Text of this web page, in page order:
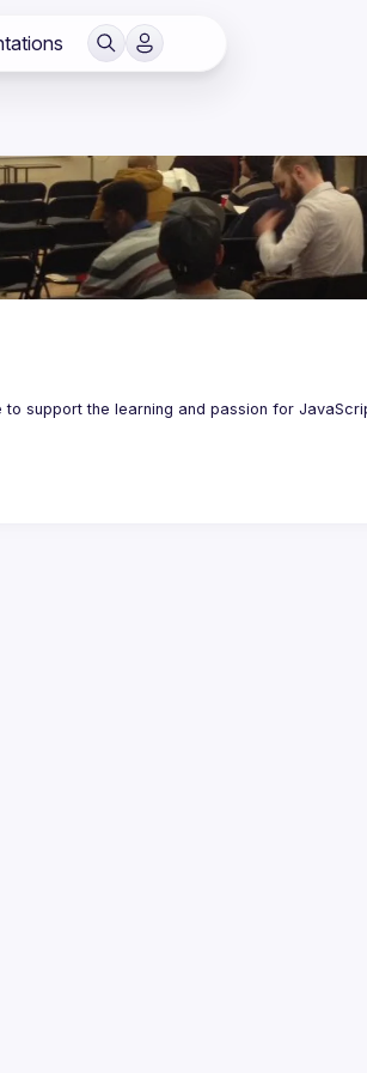
support the learning and passion for